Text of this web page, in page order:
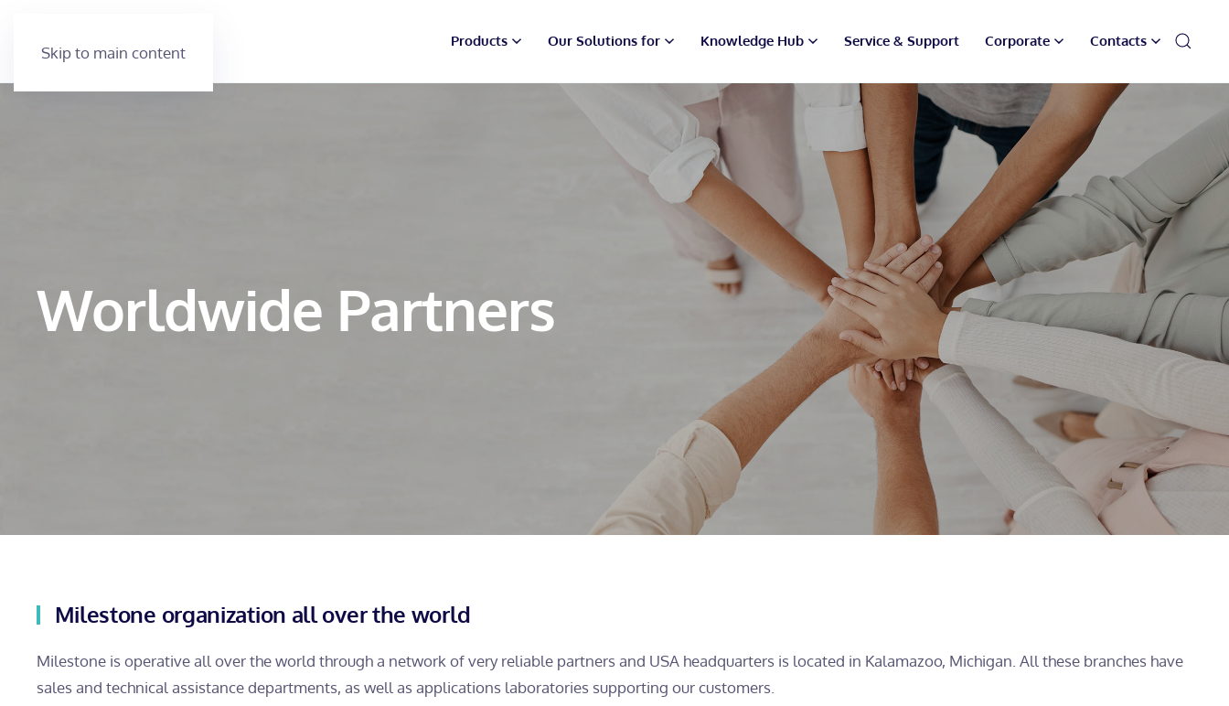
Skip to main content
Products Our Solutions for Knowledge Hub Service & Support Corporate Contacts
Worldwide Partners
Milestone organization all over the world
Milestone is operative all over the world through a network of very reliable partners and USA headquarters is located in Kalamazoo, Michigan. All these branches have
sales and technical assistance departments, as well as applications laboratories supporting our customers.